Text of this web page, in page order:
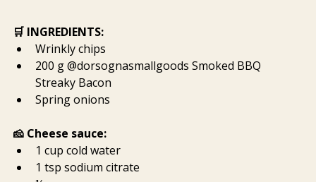
🛒 INGREDIENTS:
Wrinkly chips
200 g @dorsognasmallgoods Smoked BBQ
Streaky Bacon
Spring onions
🧀 Cheese sauce:
1 cup cold water
1 tsp sodium citrate